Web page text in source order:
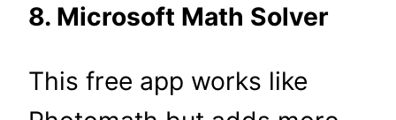
8. Microsoft Math Solver
This free app works like